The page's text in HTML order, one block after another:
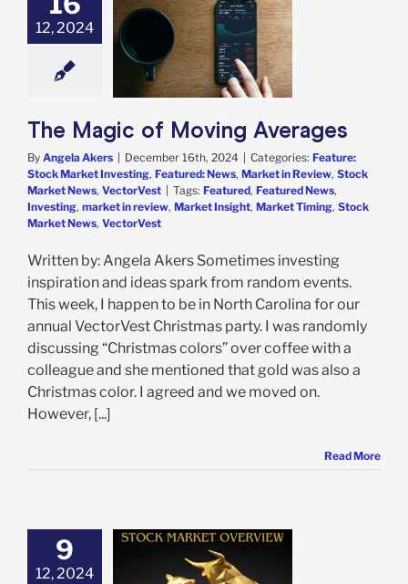
12, 2024
of Moving
Stock Market
Featured: News
The Magic of Moving Averages
By Angela Akers | December 16th, 2024 | Categories: Feature:
Stock Market Investing, Featured: News, Market in Review, Stock
Market News, VectorVest | Tags: Featured, Featured News,
Investing, market in review, Market Insight, Market Timing, Stock
Market News, VectorVest
Written by: Angela Akers Sometimes investing
inspiration and ideas spark from random events.
This week, I happen to be in North Carolina for our
annual VectorVest Christmas party. I was randomly
discussing “Christmas colors” over coffee with a
colleague and she mentioned that gold was also a
Christmas color. I agreed and we moved on.
However, [...]
Read More
9
12, 2024
Inflation
Tech Gains,